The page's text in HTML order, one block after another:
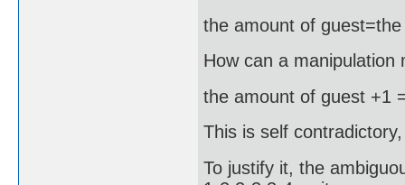
the amount of
How can a
the amount of guest +1
This is self
To justify it, the